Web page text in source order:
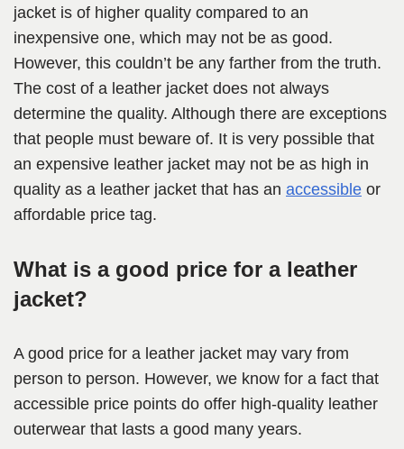
jacket is of higher quality compared to an
inexpensive one, which may not be as good.
However, this couldn’t be any farther from the truth.
The cost of a leather jacket does not always
determine the quality. Although there are exceptions
that people must beware of. It is very possible that
an expensive leather jacket may not be as high in
quality as a leather jacket that has an accessible or
affordable price tag.
What is a good price for a leather
jacket?
A good price for a leather jacket may vary from
person to person. However, we know for a fact that
accessible price points do offer high-quality leather
outerwear that lasts a good many years.